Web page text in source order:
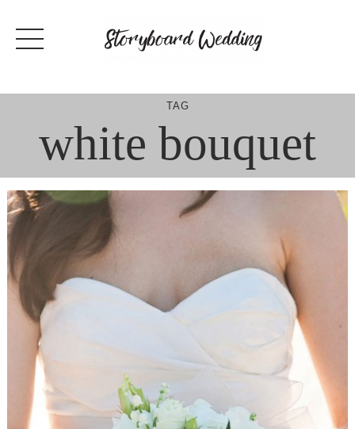
content
TAG
white bouquet